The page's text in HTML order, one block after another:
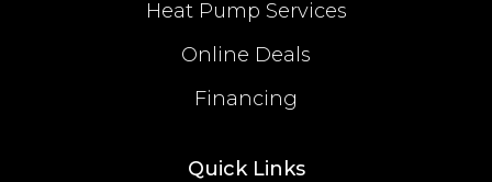
Heat Pump Services
Online Deals
Financing
Quick Links